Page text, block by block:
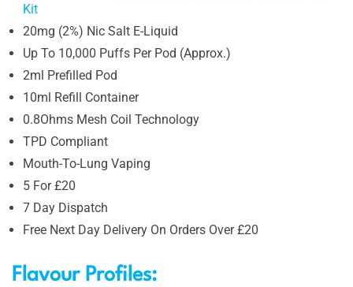
Kit
20mg (2%) Nic Salt E-Liquid
Up To 10,000 Puffs Per Pod (Approx.)
2ml Prefilled Pod
10ml Refill Container
0.8Ohms Mesh Coil Technology
TPD Compliant
Mouth-To-Lung Vaping
5 For £20
7 Day Dispatch
Free Next Day Delivery On Orders Over £20
Flavour Profiles: